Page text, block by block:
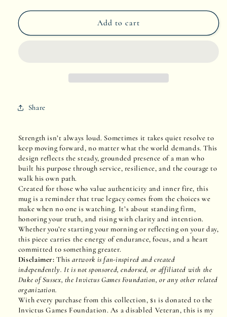
quantity
quantity
Grace
Add to cart
Share
Strength isn’t always loud. Sometimes it takes quiet resolve to
keep moving forward, no matter what the world demands. This
design reflects the steady, grounded presence of a man who
built his purpose through service, resilience, and the courage to
walk his own path.
Created for those who value authenticity and inner fire, this
mug is a reminder that true legacy comes from the choices we
make when no one is watching. It’s about standing firm,
honoring your truth, and rising with clarity and intention.
Whether you’re starting your morning or reflecting on your day,
this piece carries the energy of endurance, focus, and a heart
committed to something greater.
Disclaimer: This artwork is fan-inspired and created
independently. It is not sponsored, endorsed, or affiliated with the
Duke of Sussex, the Invictus Games Foundation, or any other related
organization.
With every purchase from this collection, $1 is donated to the
Invictus Games Foundation. As a disabled Veteran, this is my